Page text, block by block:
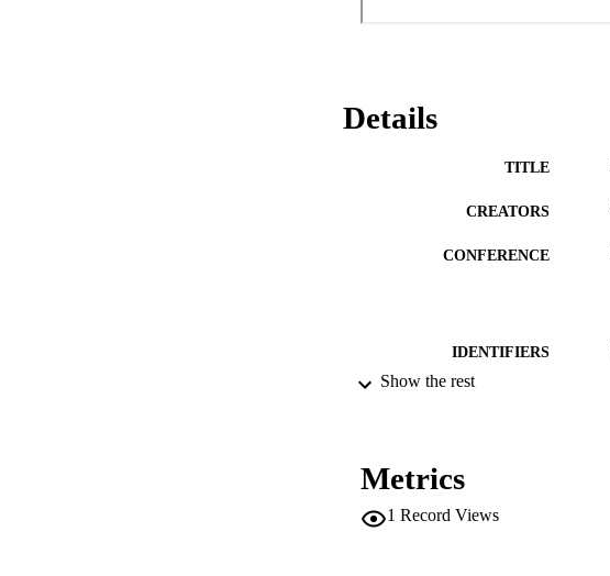
Details
TITLE
CREATORS
CONFERENCE
IDENTIFIERS
Show the rest
Metrics
1 Record Views